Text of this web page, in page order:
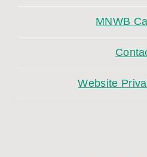
MNWB
Website